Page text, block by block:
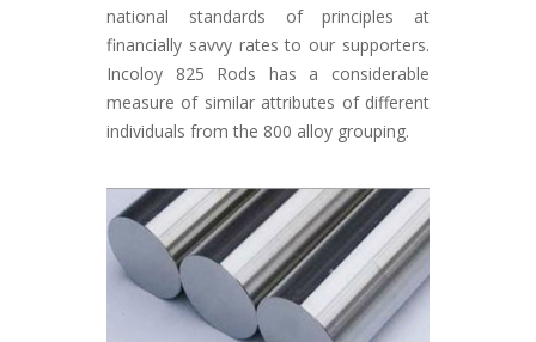
national standards of principles at
financially savvy rates to our supporters.
Incoloy 825 Rods has a considerable
measure of similar attributes of different
individuals from the 800 alloy grouping.